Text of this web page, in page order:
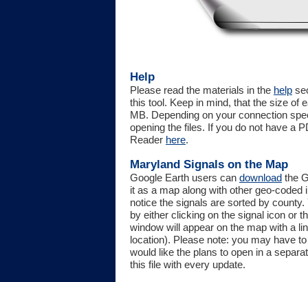
Help
Please read the materials in the help
this tool. Keep in mind, that the size of
MB. Depending on your connection
opening the files. If you do not have a
Reader here.
Maryland Signals on the Map
Google Earth users can download the
it as a map along with other geo-
notice the signals are sorted by
by either clicking on the signal icon or
window will appear on the map with a
location). Please note: you may have
would like the plans to open in a
this file with every update.